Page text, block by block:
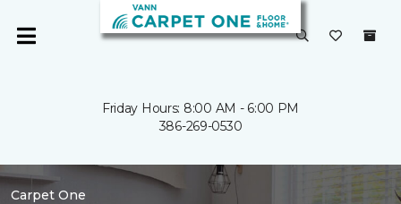
Friday Hours: 8:00 AM - 6:00 PM
386-269-0530
Carpet One